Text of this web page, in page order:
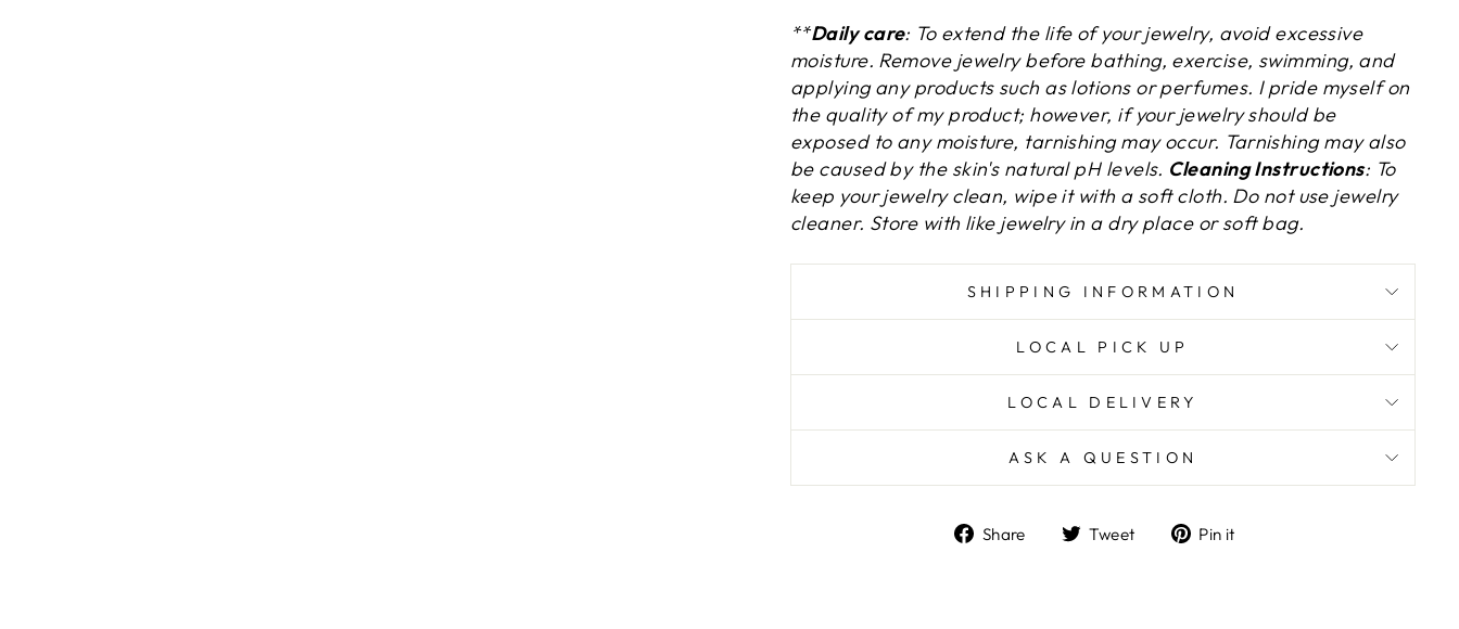
**Daily care: To extend the life of your jewelry, avoid excessive
moisture. Remove jewelry before bathing, exercise, swimming, and
applying any products such as lotions or perfumes. I pride myself on
the quality of my product; however, if your jewelry should be
exposed to any moisture, tarnishing may occur. Tarnishing may also
be caused by the skin's natural pH levels. Cleaning Instructions: To
keep your jewelry clean, wipe it with a soft cloth. Do not use jewelry
cleaner. Store with like jewelry in a dry place or soft bag.
SHIPPING INFORMATION
LOCAL PICK UP
LOCAL DELIVERY
ASK A QUESTION
Share
ShareTweet
TweetPin it